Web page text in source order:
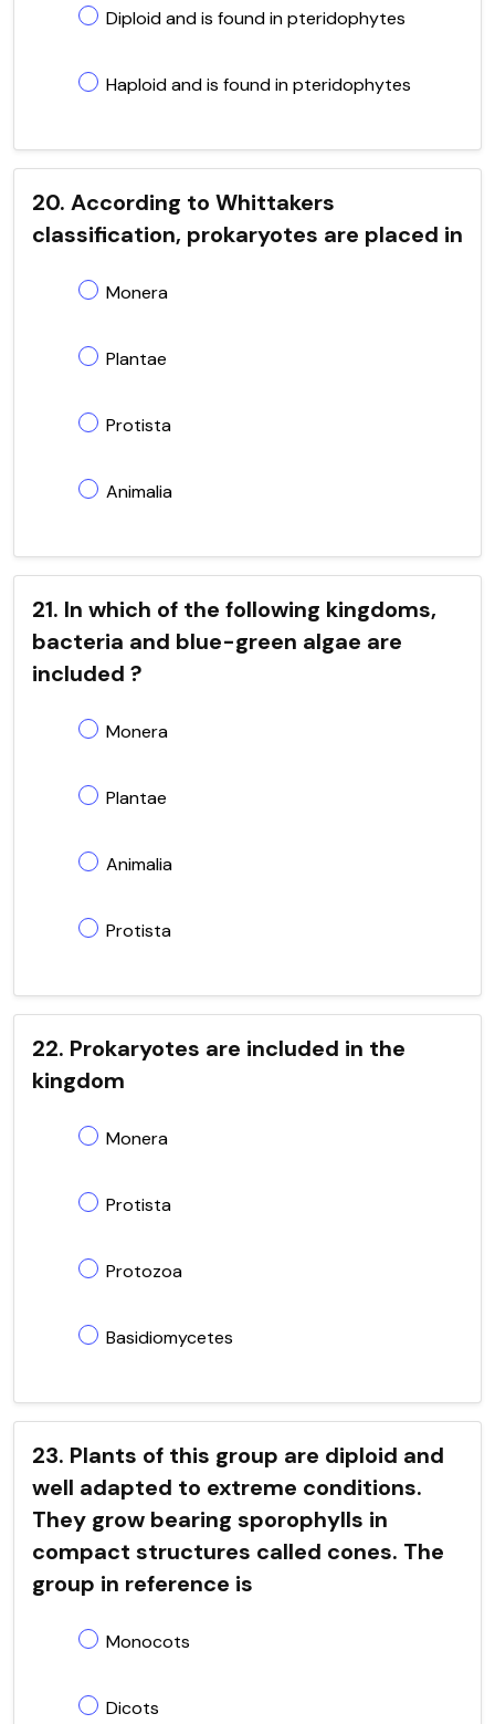
Diploid and is found in pteridophytes
Haploid and is found in pteridophytes
20. According to Whittakers
classification, prokaryotes are placed in
Monera
Plantae
Protista
Animalia
21. In which of the following kingdoms,
bacteria and blue-green algae are
included ?
Monera
Plantae
Animalia
Protista
22. Prokaryotes are included in the
kingdom
Monera
Protista
Protozoa
Basidiomycetes
23. Plants of this group are diploid and
well adapted to extreme conditions.
They grow bearing sporophylls in
compact structures called cones. The
group in reference is
Monocots
Dicots